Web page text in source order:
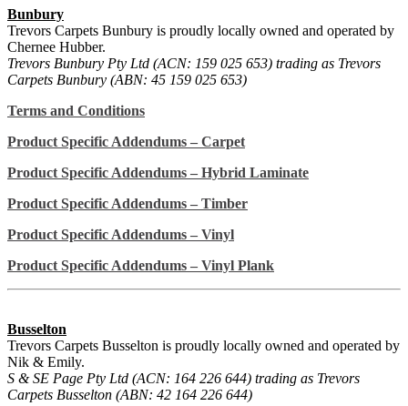
Bunbury
Trevors Carpets Bunbury is proudly locally owned and operated by
Chernee Hubber.
Trevors Bunbury Pty Ltd (ACN: 159 025 653) trading as Trevors
Carpets Bunbury (ABN: 45 159 025 653)
Terms and Conditions
Product Specific Addendums – Carpet
Product Specific Addendums – Hybrid Laminate
Product Specific Addendums – Timber
Product Specific Addendums – Vinyl
Product Specific Addendums – Vinyl Plank
Busselton
Trevors Carpets Busselton is proudly locally owned and operated by
Nik & Emily.
S & SE Page Pty Ltd (ACN: 164 226 644) trading as Trevors
Carpets Busselton (ABN: 42 164 226 644)